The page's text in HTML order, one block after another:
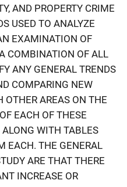
AND PROPERTY CRIME
USED TO ANALYZE
EXAMINATION OF
COMBINATION OF ALL
ANY GENERAL TRENDS
COMPARING NEW
OTHER AREAS ON THE
EACH OF THESE
ALONG WITH TABLES
EACH. THE GENERAL
ARE THAT THERE
INCREASE OR